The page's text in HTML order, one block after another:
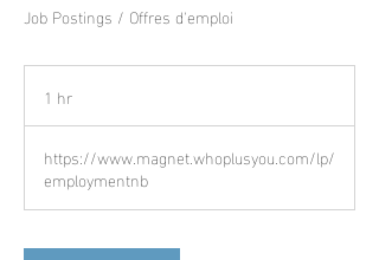
Job Postings / Offres d'emploi
1 hr
h
https://www.magnet.whoplusyou.com/lp/
employmentnb